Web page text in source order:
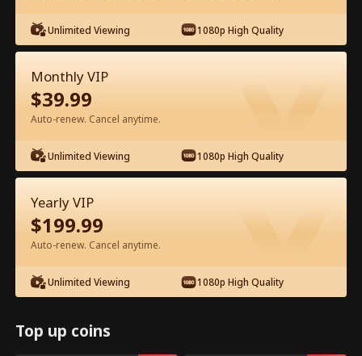
Watch for Free in App
Episode 55 - My CEO Amnesia Puppy
Full Movie
Unlimited Viewing 1080p High Quality
Monthly VIP
$39.99
Auto-renew. Cancel anytime.
Unlimited Viewing 1080p High Quality
Yearly VIP
$199.99
Auto-renew. Cancel anytime.
Unlimited Viewing 1080p High Quality
Top up coins